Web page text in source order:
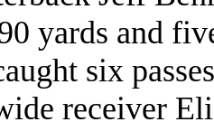
yards and
six
receiver